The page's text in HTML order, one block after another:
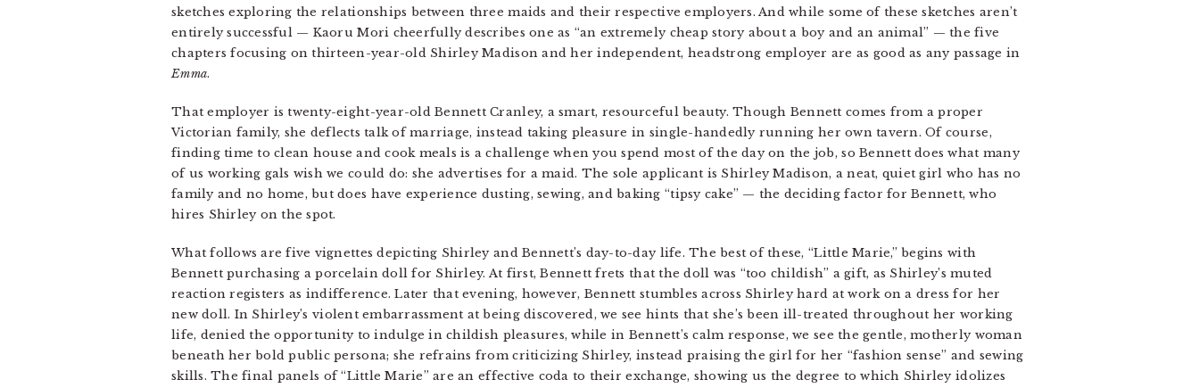
sketches exploring the relationships between three maids and their respective employers. And while some of these sketches aren’t
entirely successful — Kaoru Mori cheerfully describes one as “an extremely cheap story about a boy and an animal” — the five
chapters focusing on thirteen-year-old Shirley Madison and her independent, headstrong employer are as good as any passage in
Emma.
That employer is twenty-eight-year-old Bennett Cranley, a smart, resourceful beauty. Though Bennett comes from a proper
Victorian family, she deflects talk of marriage, instead taking pleasure in single-handedly running her own tavern. Of course,
finding time to clean house and cook meals is a challenge when you spend most of the day on the job, so Bennett does what many
of us working gals wish we could do: she advertises for a maid. The sole applicant is Shirley Madison, a neat, quiet girl who has no
family and no home, but does have experience dusting, sewing, and baking “tipsy cake” — the deciding factor for Bennett, who
hires Shirley on the spot.
What follows are five vignettes depicting Shirley and Bennett’s day-to-day life. The best of these, “Little Marie,” begins with
Bennett purchasing a porcelain doll for Shirley. At first, Bennett frets that the doll was “too childish” a gift, as Shirley’s muted
reaction registers as indifference. Later that evening, however, Bennett stumbles across Shirley hard at work on a dress for her
new doll. In Shirley’s violent embarrassment at being discovered, we see hints that she’s been ill-treated throughout her working
life, denied the opportunity to indulge in childish pleasures, while in Bennett’s calm response, we see the gentle, motherly woman
beneath her bold public persona; she refrains from criticizing Shirley, instead praising the girl for her “fashion sense” and sewing
skills. The final panels of “Little Marie” are an effective coda to their exchange, showing us the degree to which Shirley idolizes